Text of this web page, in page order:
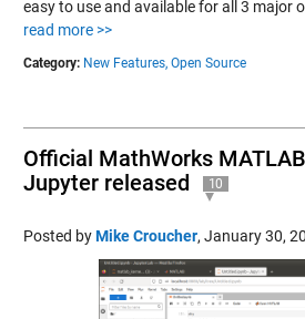
easy to use and available for all 3 major
read more >>
Category: New Features, Open Source
Official MathWorks
Jupyter released
10
Posted byMike Croucher, January 30,